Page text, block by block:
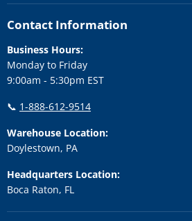
on
Facebook
on
Instagram
on
LinkedIn
on
Twitter
on
Contact Information
Business Hours:
Monday to Friday
9:00am - 5:30pm EST
📞 1-888-612-9514
Warehouse Location:
Doylestown, PA
Headquarters Location:
Boca Raton, FL